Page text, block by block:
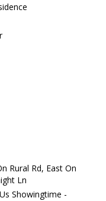
Rural Rd, East On
Ln
Showingtime -